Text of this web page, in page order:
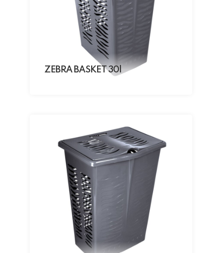
ZEBRA BASKET 30l